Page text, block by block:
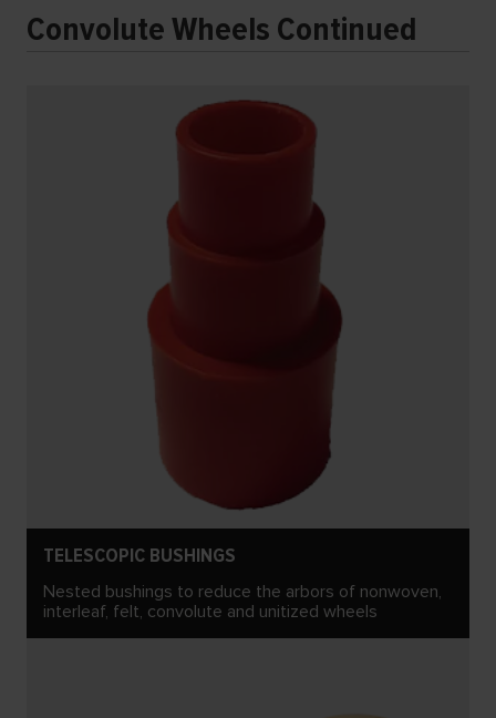
Convolute Wheels Continued
TELESCOPIC BUSHINGS
Nested bushings to reduce the arbors of nonwoven,
interleaf, felt, convolute and unitized wheels